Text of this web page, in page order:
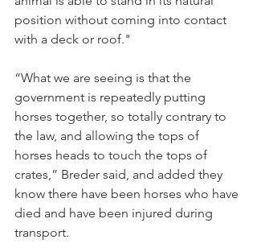
position without coming into contact
with a deck or roof."
“What we are seeing is that the
government is repeatedly putting
horses together, so totally contrary to
the law, and allowing the tops of
horses heads to touch the tops of
crates,” Breder said, and added they
know there have been horses who have
died and have been injured during
transport.